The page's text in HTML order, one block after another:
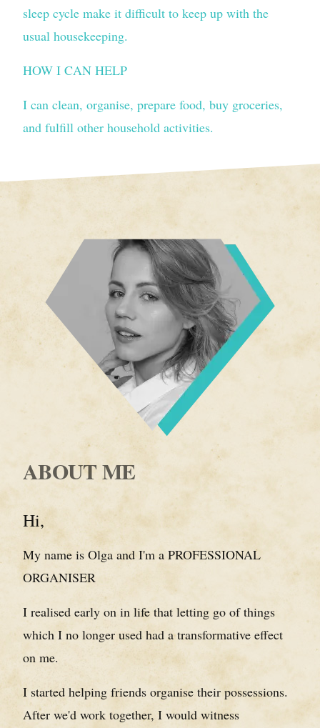
sleep cycle make it difficult to keep up with the
usual housekeeping.
HOW I CAN HELP
I can clean, organise, prepare food, buy groceries,
and fulfill other household activities.
ABOUT ME
Hi,
My name is Olga and I'm a PROFESSIONAL
ORGANISER
I realised early on in life that letting go of things
which I no longer used had a transformative effect
on me.
I started helping friends organise their possessions.
After we'd work together, I would witness